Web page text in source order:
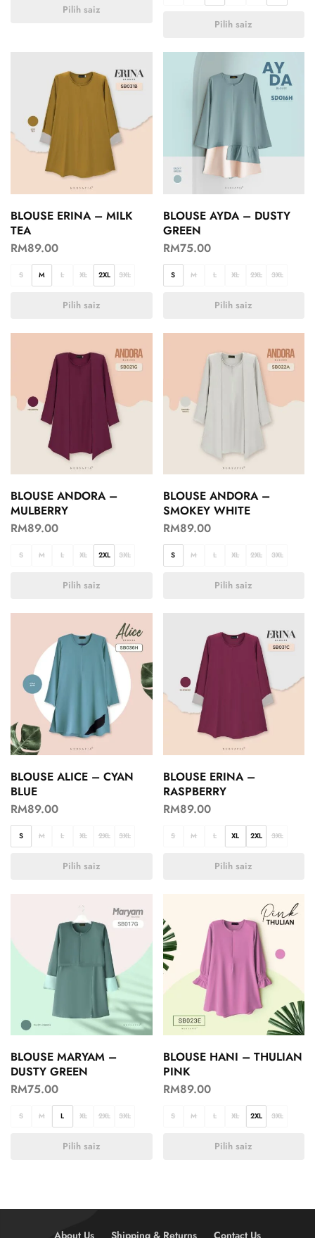
Pilih saiz
Pilih saiz
BLOUSE ERINA – MILK
TEA
RM89.00
S M L XL 2XL 3XL
Pilih saiz
BLOUSE AYDA – DUSTY
GREEN
RM75.00
S M L XL 2XL 3XL
Pilih saiz
BLOUSE ANDORA –
MULBERRY
RM89.00
S M L XL 2XL 3XL
Pilih saiz
BLOUSE ANDORA –
SMOKEY WHITE
RM89.00
S M L XL 2XL 3XL
Pilih saiz
BLOUSE ALICE – CYAN
BLUE
RM89.00
S M L XL 2XL 3XL
Pilih saiz
BLOUSE ERINA –
RASPBERRY
RM89.00
S M L XL 2XL 3XL
Pilih saiz
BLOUSE MARYAM –
DUSTY GREEN
RM75.00
S M L XL 2XL 3XL
Pilih saiz
BLOUSE HANI – THULIAN
PINK
RM89.00
S M L XL 2XL 3XL
Pilih saiz
About Us Shipping & Returns Contact Us